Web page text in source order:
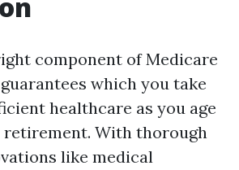
component of Medicare
which you take
healthcare as you age
With thorough
like medical